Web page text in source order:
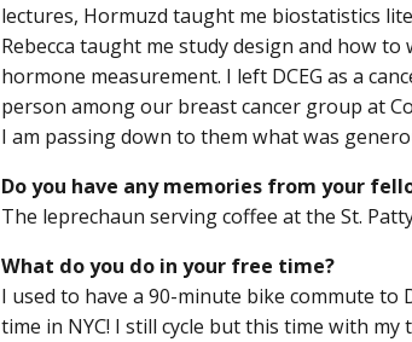
lectures, Hormuzd taught me biostatistics
Rebecca taught me study design and how
hormone measurement. I left DCEG as a
person among our breast cancer group at
I am passing down to them what was
Do you have any memories from your
The leprechaun serving coffee at the St.
What do you do in your free time?
I used to have a 90-minute bike commute to
time in NYC! I still cycle but this time with my